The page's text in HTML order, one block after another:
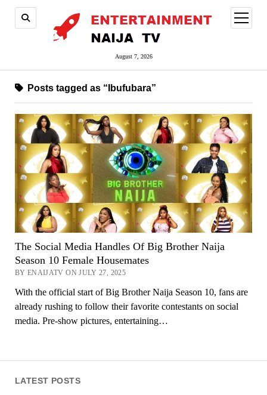
August 7, 2026
open
menu
LATEST POSTS
Posts tagged as “Ibufubara”
The Social Media Handles Of Big Brother Naija
Season 10 Female Housemates
BY ENAIJATV ON JULY 27, 2025
With the official start of Big Brother Naija Season 10, fans are
already rushing to follow their favorite contestants on social
media. Pre-show pictures, entertaining…